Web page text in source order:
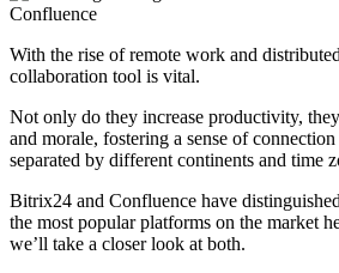
With the rise of remote work and
collaboration tool is vital.
Not only do they increase productivity,
and morale, fostering a sense of
separated by different continents and time
Bitrix24 and Confluence have
the most popular platforms on the market
we’ll take a closer look at both.